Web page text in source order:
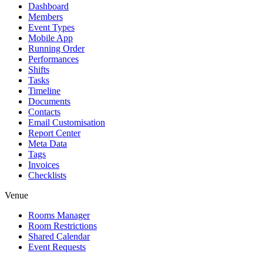
Dashboard
Members
Event Types
Mobile App
Running Order
Performances
Shifts
Tasks
Timeline
Documents
Contacts
Email Customisation
Report Center
Meta Data
Tags
Invoices
Checklists
Venue
Rooms Manager
Room Restrictions
Shared Calendar
Event Requests